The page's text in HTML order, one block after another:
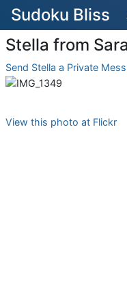
Sudoku Bliss
Stella from
Send Stella a Private
View this photo at Flickr